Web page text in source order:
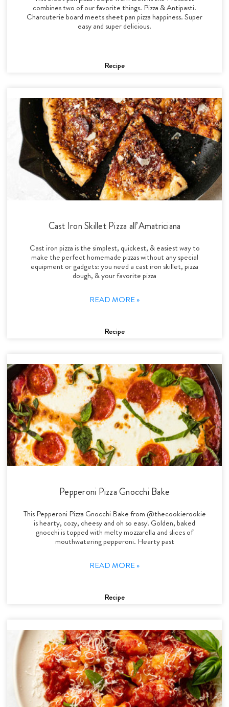
combines two of our favorite things. Pizza & Antipasti.
Charcuterie board meets sheet pan pizza happiness. Super
easy and super delicious.
Recipe
Cast Iron Skillet Pizza all’Amatriciana
Cast iron pizza is the simplest, quickest, & easiest way to
make the perfect homemade pizzas without any special
equipment or gadgets: you need a cast iron skillet, pizza
dough, & your favorite pizza
READ MORE »
Recipe
Pepperoni Pizza Gnocchi Bake
This Pepperoni Pizza Gnocchi Bake from @thecookierookie
is hearty, cozy, cheesy and oh so easy! Golden, baked
gnocchi is topped with melty mozzarella and slices of
mouthwatering pepperoni. Hearty past
READ MORE »
Recipe